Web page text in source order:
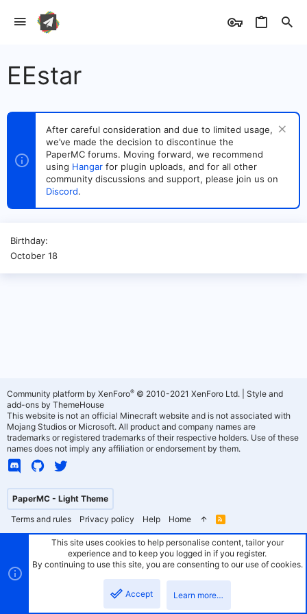
EEstar
After careful consideration and due to limited usage,
we’ve made the decision to discontinue the
PaperMC forums. Moving forward, we recommend
using Hangar for plugin uploads, and for all other
community discussions and support, please join us on
Discord.
Birthday
October 18
PaperMC - Light Theme
Terms and rules
Privacy policy Help Home
R
S
Community platform by XenForo® © 2010-2021 XenForo Ltd.
Style and
add-ons by ThemeHouse
This website is not an official Minecraft website and is not associated with
Mojang Studios or Microsoft. All product and company names are
trademarks or registered trademarks of their respective holders. Use of these
names does not imply any affiliation or endorsement by them.
This site uses cookies to help personalise content, tailor your
experience and to keep you logged in if you register.
By continuing to use this site, you are consenting to our use of cookies.
Accept Learn more…